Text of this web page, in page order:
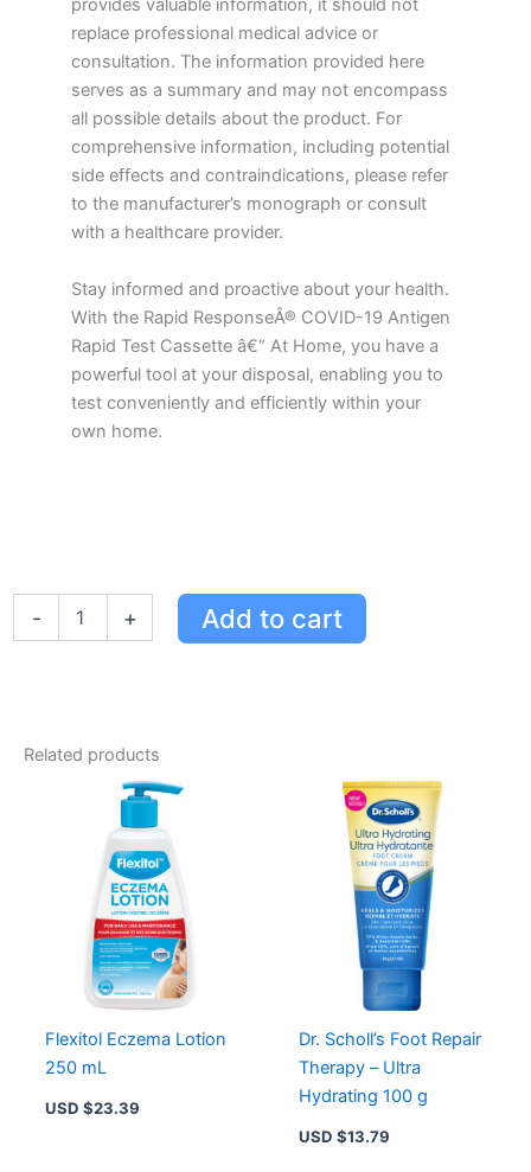
provides valuable information, it should not
replace professional medical advice or
consultation. The information provided here
serves as a summary and may not encompass
all possible details about the product. For
comprehensive information, including potential
side effects and contraindications, please refer
to the manufacturer’s monograph or consult
with a healthcare provider.
Stay informed and proactive about your health.
With the Rapid ResponseÂ® COVID-19 Antigen
Rapid Test Cassette â€“ At Home, you have a
powerful tool at your disposal, enabling you to
test conveniently and efficiently within your
own home.
- + Add to cart
Related products
Flexitol Eczema Lotion
250 mL
USD $23.39
Dr. Scholl’s Foot Repair
Therapy – Ultra
Hydrating 100 g
USD $13.79